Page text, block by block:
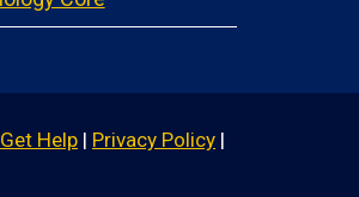
Help | Privacy Policy |